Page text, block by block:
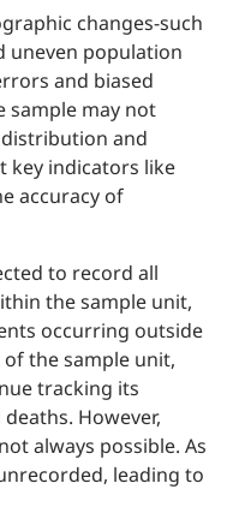
changes-such
uneven population
and biased
sample may not
and
key indicators like
accuracy of
to record all
the sample unit,
occurring outside
the sample unit,
tracking its
However,
always possible. As
leading to